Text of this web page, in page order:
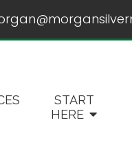
START
HERE